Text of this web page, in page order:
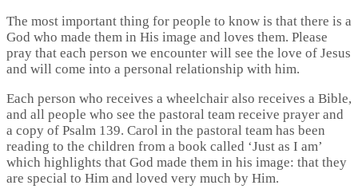
The most important thing for people to know is that there is a
God who made them in His image and loves them. Please
pray that each person we encounter will see the love of Jesus
and will come into a personal relationship with him.
Each person who receives a wheelchair also receives a Bible,
and all people who see the pastoral team receive prayer and
a copy of Psalm 139. Carol in the pastoral team has been
reading to the children from a book called ‘Just as I am’
which highlights that God made them in his image: that they
are special to Him and loved very much by Him.